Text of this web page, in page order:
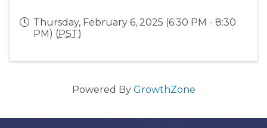
Thursday, February 6, 2025 (6:30 PM - 8:30
PM) (PST)
Powered By GrowthZone